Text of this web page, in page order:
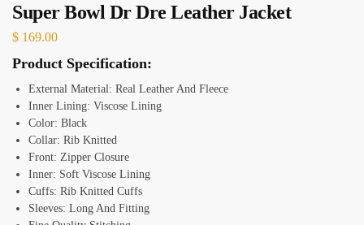
Super Bowl Dr Dre Leather Jacket
$ 169.00
Product Specification:
External Material: Real Leather And Fleece
Inner Lining: Viscose Lining
Color: Black
Collar: Rib Knitted
Front: Zipper Closure
Inner: Soft Viscose Lining
Cuffs: Rib Knitted Cuffs
Sleeves: Long And Fitting